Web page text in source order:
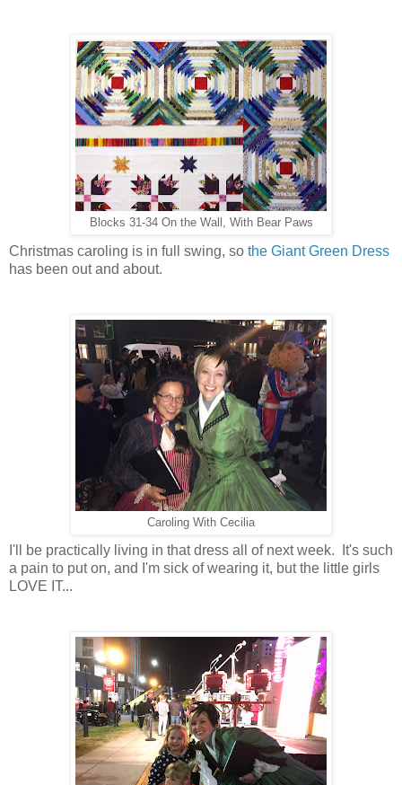
Blocks 31-34 On the Wall, With Bear Paws
Christmas caroling is in full swing, so the Giant Green Dress
has been out and about.
Caroling With Cecilia
I'll be practically living in that dress all of next week. It's such
a pain to put on, and I'm sick of wearing it, but the little girls
LOVE IT...